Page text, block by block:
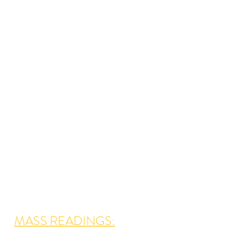
MASS READINGS: